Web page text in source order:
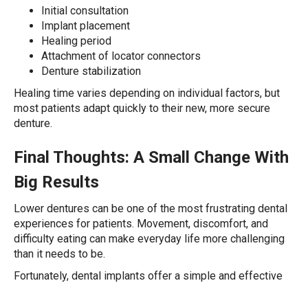
Initial consultation
Implant placement
Healing period
Attachment of locator connectors
Denture stabilization
Healing time varies depending on individual factors, but
most patients adapt quickly to their new, more secure
denture.
Final Thoughts: A Small Change With
Big Results
Lower dentures can be one of the most frustrating dental
experiences for patients. Movement, discomfort, and
difficulty eating can make everyday life more challenging
than it needs to be.
Fortunately, dental implants offer a simple and effective